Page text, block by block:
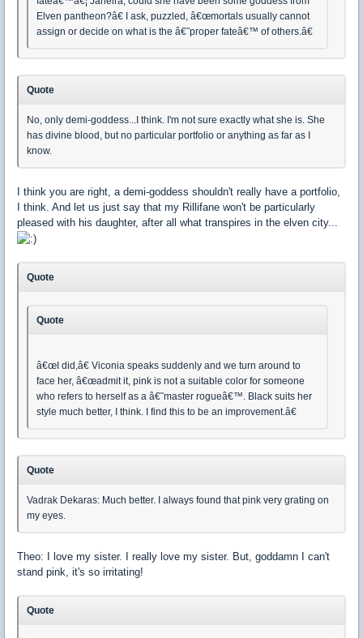
Elven pantheon?â€ I ask, puzzled, â€œmortals usually cannot
assign or decide on what is the â€˜proper fateâ€™ of others.â€
Quote
No, only demi-goddess...I think. I'm not sure exactly what she is. She
has divine blood, but no particular portfolio or anything as far as I
know.
I think you are right, a demi-goddess shouldn't really have a portfolio,
I think. And let us just say that my Rillifane won't be particularly
pleased with his daughter, after all what transpires in the elven city...
Quote
Quote
â€œI did,â€ Viconia speaks suddenly and we turn around to
face her, â€œadmit it, pink is not a suitable color for someone
who refers to herself as a â€˜master rogueâ€™. Black suits her
style much better, I think. I find this to be an improvement.â€
Quote
Vadrak Dekaras: Much better. I always found that pink very grating on
my eyes.
Theo: I love my sister. I really love my sister. But, goddamn I can't
stand pink, it's so irritating!
Quote